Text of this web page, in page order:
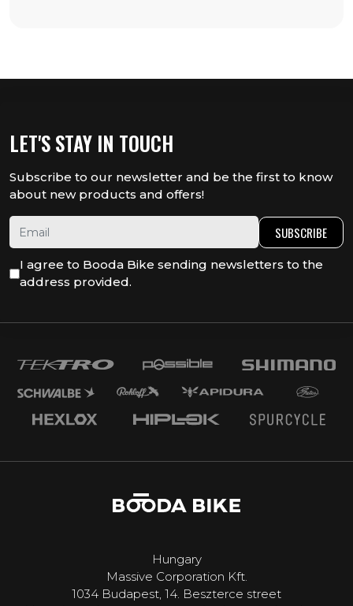
LET'S STAY IN TOUCH
Subscribe to our newsletter and be the first to know
about new products and offers!
SUBSCRIBE
I agree to Booda Bike sending newsletters to the
address provided.
Hungary
Massive Corporation Kft.
1034 Budapest, 14. Beszterce street